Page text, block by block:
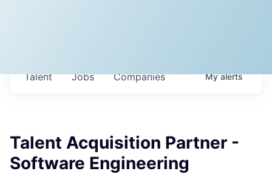
Jobs Companies
Talent Myalerts
Talent Acquisition Partner -
Software Engineering